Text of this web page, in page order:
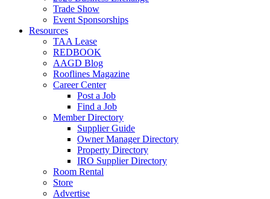
Trade Show
Event Sponsorships
Resources
TAA Lease
REDBOOK
AAGD Blog
Rooflines Magazine
Career Center
Post a Job
Find a Job
Member Directory
Supplier Guide
Owner Manager Directory
Property Directory
IRO Supplier Directory
Room Rental
Store
Advertise